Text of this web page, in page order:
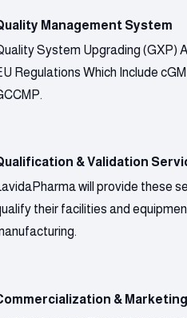
Management System
System Upgrading (GXP)
Regulations Which Include
& Validation
will provide these
their facilities and
&